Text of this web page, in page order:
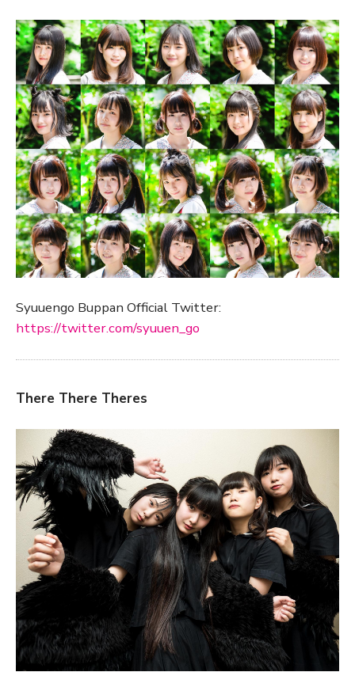
Syuuengo Buppan Official Twitter:
https://twitter.com/syuuen_go
There There Theres